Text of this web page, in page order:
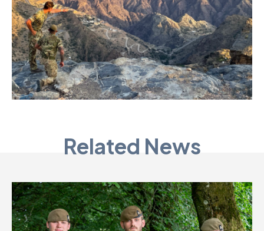
Related News